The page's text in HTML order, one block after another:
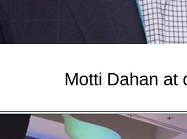
Motti Dahan at